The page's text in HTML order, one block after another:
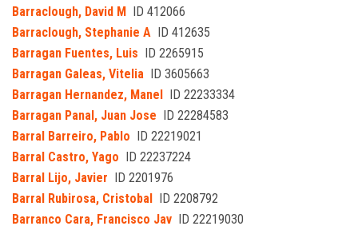
Barraclough, David M ID 412066
Barraclough, Stephanie A ID 412635
Barragan Fuentes, Luis ID 2265915
Barragan Galeas, Vitelia ID 3605663
Barragan Hernandez, Manel ID 22233334
Barragan Panal, Juan Jose ID 22284583
Barral Barreiro, Pablo ID 22219021
Barral Castro, Yago ID 22237224
Barral Lijo, Javier ID 2201976
Barral Rubirosa, Cristobal ID 2208792
Barranco Cara, Francisco Jav ID 22219030